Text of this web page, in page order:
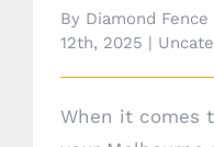
By Diamond
12th, 2025 |
When it comes